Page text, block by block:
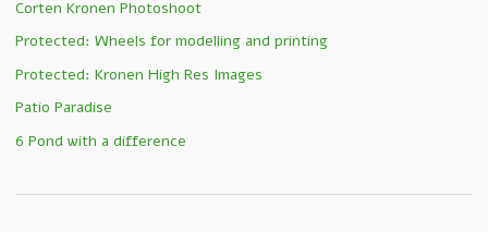
Corten Kronen Photoshoot
Protected: Wheels for modelling and printing
Protected: Kronen High Res Images
Patio Paradise
6 Pond with a difference